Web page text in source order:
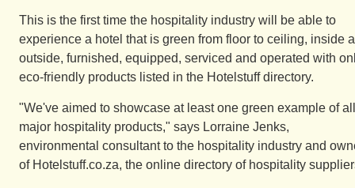
This is the first time the hospitality industry will be able to
experience a hotel that is green from floor to ceiling, inside
outside, furnished, equipped, serviced and operated with
eco-friendly products listed in the Hotelstuff directory.
"We've aimed to showcase at least one green example of all
major hospitality products," says Lorraine Jenks,
environmental consultant to the hospitality industry and
of Hotelstuff.co.za, the online directory of hospitality